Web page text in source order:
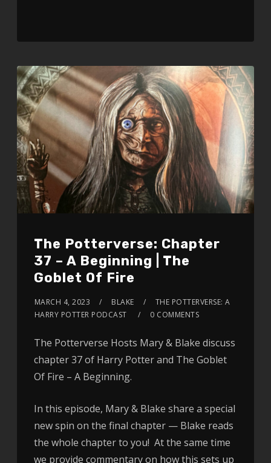
The Potterverse: Chapter
37 – A Beginning | The
Goblet Of Fire
MARCH 4, 2023 BLAKE
THE POTTERVERSE: A
HARRY POTTER PODCAST
0 COMMENTS
The Potterverse Hosts Mary & Blake discuss
chapter 37 of Harry Potter and The Goblet
Of Fire – A Beginning.
In this episode, Mary & Blake share a special
new spin on the final chapter — Blake reads
the whole chapter to you! At the same time
we provide commentary on how this sets up